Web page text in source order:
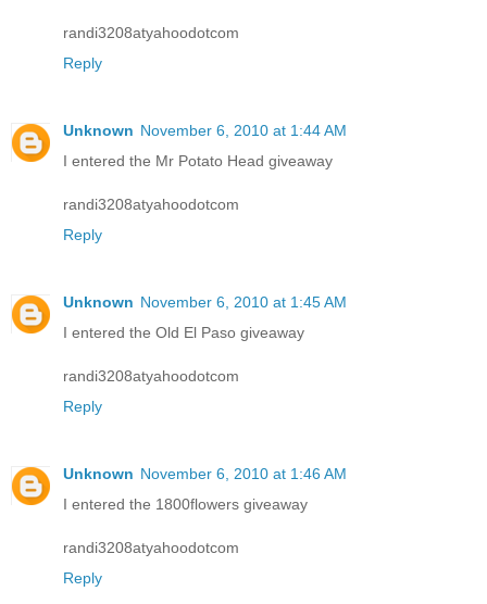
randi3208atyahoodotcom
Reply
Unknown November 6, 2010 at 1:44 AM
I entered the Mr Potato Head giveaway
randi3208atyahoodotcom
Reply
Unknown November 6, 2010 at 1:45 AM
I entered the Old El Paso giveaway
randi3208atyahoodotcom
Reply
Unknown November 6, 2010 at 1:46 AM
I entered the 1800flowers giveaway
randi3208atyahoodotcom
Reply